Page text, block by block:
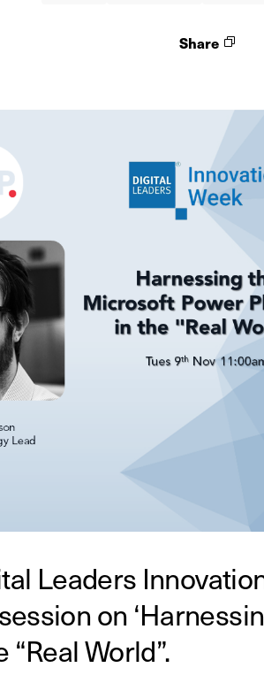
Share
Leaders
on
World”.